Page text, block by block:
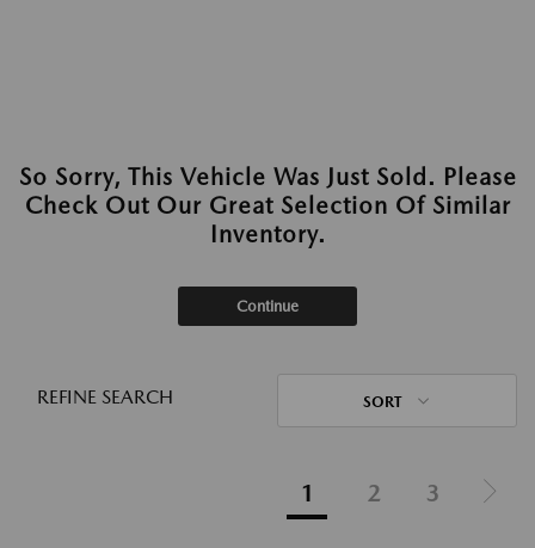
So Sorry, This Vehicle Was Just Sold. Please
Check Out Our Great Selection Of Similar
Inventory.
Continue
REFINE SEARCH SORT
1 2 3